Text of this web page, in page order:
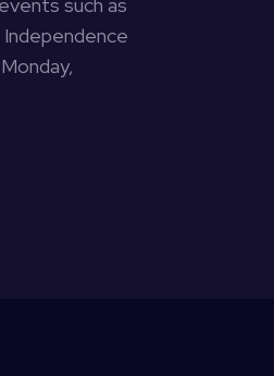
Independence